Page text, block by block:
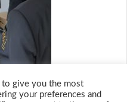
give you the most
your preferences and